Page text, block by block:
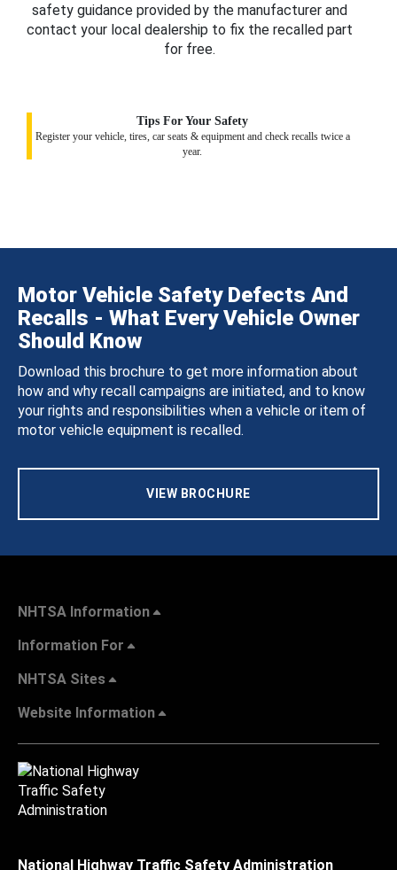
safety guidance provided by the manufacturer and
contact your local dealership to fix the recalled part
for free.
Tips For Your Safety
Register your vehicle, tires, car seats & equipment and check recalls twice a
year.
Motor Vehicle Safety Defects And
Recalls - What Every Vehicle Owner
Should Know
Download this brochure to get more information about
how and why recall campaigns are initiated, and to know
your rights and responsibilities when a vehicle or item of
motor vehicle equipment is recalled.
VIEW BROCHURE
NHTSA Information
Information For
NHTSA Sites
Website Information
National Highway Traffic Safety Administration